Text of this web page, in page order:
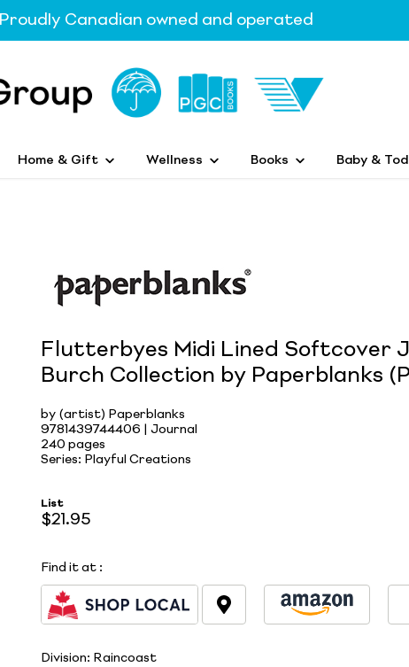
Proudly Canadian owned and operated
Home & Gift Wellness Books Baby &
Flutterbyes Midi Lined Softcover
Burch Collection by Paperblanks
by (artist) Paperblanks
9781439744406 | Journal
240 pages
Series: Playful Creations
List
$21.95
Find it at :
Division: Raincoast